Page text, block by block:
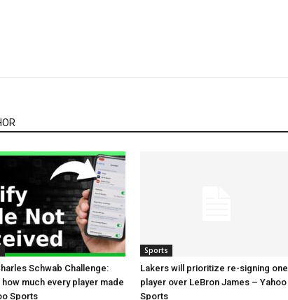
Schwab Challenge:
how much every player made
Sports
Sports
Lakers will prioritize re-signing one
player over LeBron James – Yahoo
Sports